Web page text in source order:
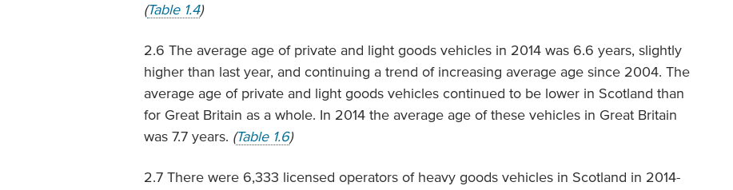
(Table 1.4)
2.6 The average age of private and light goods vehicles in 2014 was 6.6 years, slightly
higher than last year, and continuing a trend of increasing average age since 2004. The
average age of private and light goods vehicles continued to be lower in Scotland than
for Great Britain as a whole. In 2014 the average age of these vehicles in Great Britain
was 7.7 years. (Table 1.6)
2.7 There were 6,333 licensed operators of heavy goods vehicles in Scotland in 2014-